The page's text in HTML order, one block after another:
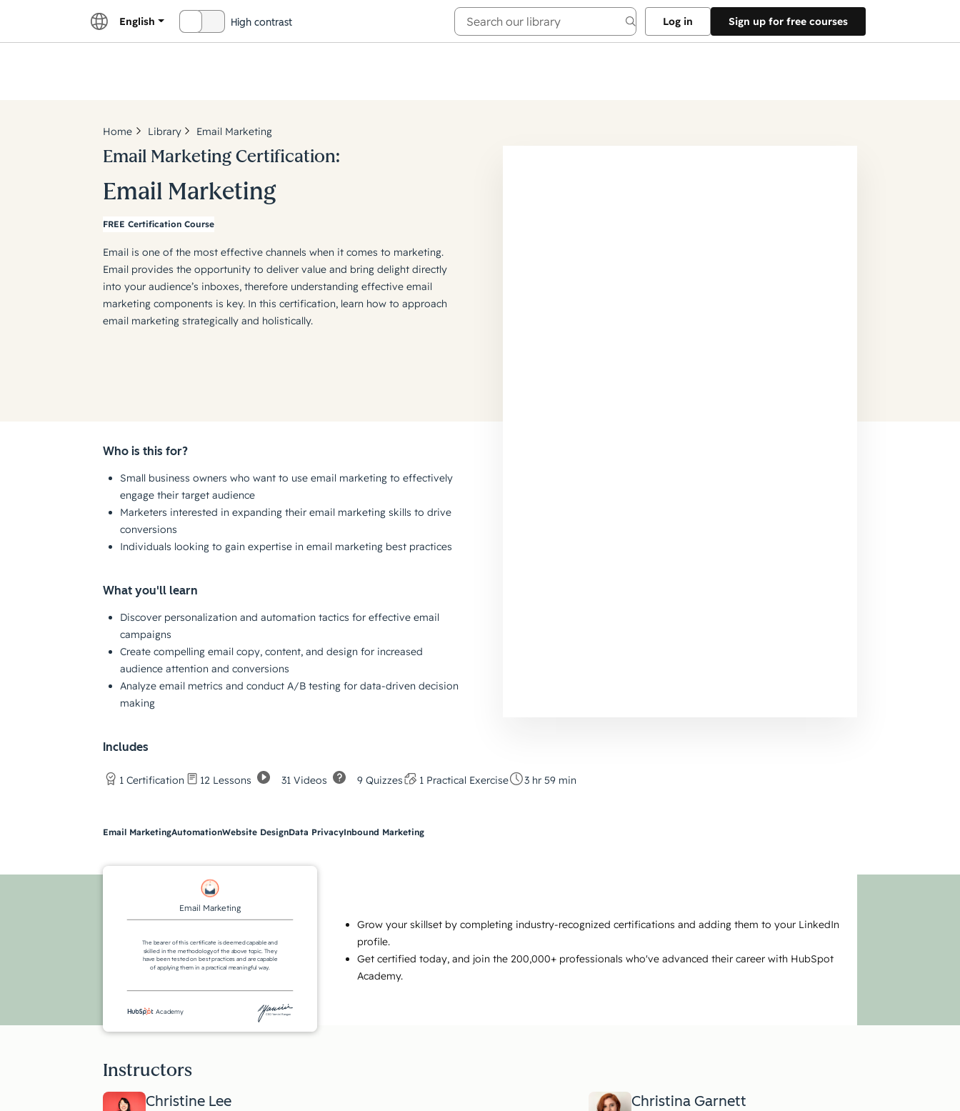
English High contrast Log in Sign up for free courses
Explore Academy
Home Library Email Marketing
Email Marketing Certification:
Email Marketing
FREE Certification Course
Email is one of the most effective channels when it comes to marketing.
Email provides the opportunity to deliver value and bring delight directly
into your audience’s inboxes, therefore understanding effective email
marketing components is key. In this certification, learn how to approach
email marketing strategically and holistically.
Who is this for?
Small business owners who want to use email marketing to effectively
engage their target audience
Marketers interested in expanding their email marketing skills to drive
conversions
Individuals looking to gain expertise in email marketing best practices
What you'll learn
Discover personalization and automation tactics for effective email
campaigns
Create compelling email copy, content, and design for increased
audience attention and conversions
Analyze email metrics and conduct A/B testing for data-driven decision
making
Includes
1 Certification 12 Lessons 31 Videos 9 Quizzes 1 Practical Exercise 3 hr 59 min
Email MarketingAutomationWebsite DesignData PrivacyInbound Marketing
Email Marketing
The bearer of this certificate is deemed capable and
skilled in the methodology of the above topic. They
have been tested on best practices and are capable
of applying them in a practical meaningful way.
CEO Yamini Rangan
Academy
Grow your skillset by completing industry-recognized certifications and adding them to your LinkedIn
profile.
Get certified today, and join the 200,000+ professionals who've advanced their career with HubSpot
Academy.
Instructors
Christine Lee Christina Garnett